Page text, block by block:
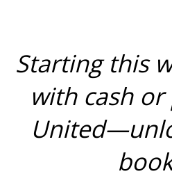
Starting this
with cash